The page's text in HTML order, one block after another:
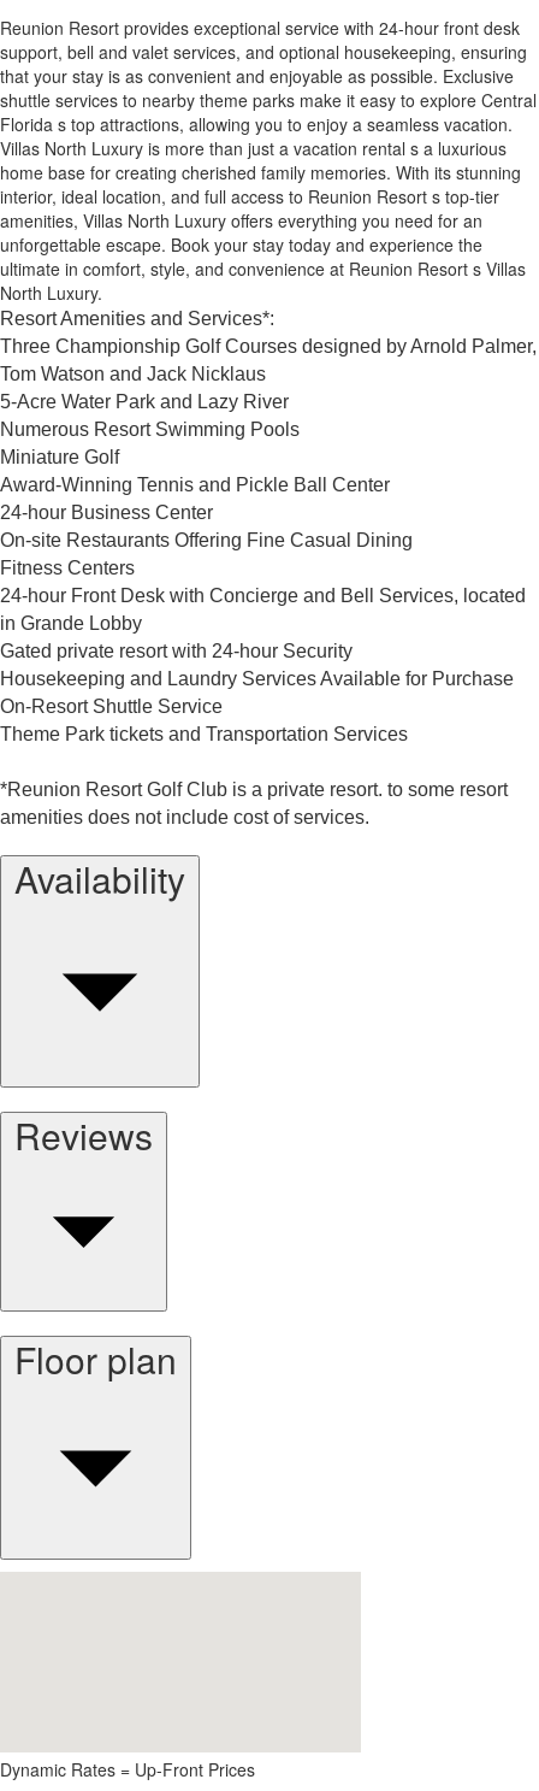
Reunion Resort provides exceptional service with 24-hour front desk
support, bell and valet services, and optional housekeeping, ensuring
that your stay is as convenient and enjoyable as possible. Exclusive
shuttle services to nearby theme parks make it easy to explore Central
Florida s top attractions, allowing you to enjoy a seamless vacation.
Villas North Luxury is more than just a vacation rental s a luxurious
home base for creating cherished family memories. With its stunning
interior, ideal location, and full access to Reunion Resort s top-tier
amenities, Villas North Luxury offers everything you need for an
unforgettable escape. Book your stay today and experience the
ultimate in comfort, style, and convenience at Reunion Resort s Villas
North Luxury.
Resort Amenities and Services*:
Three Championship Golf Courses designed by Arnold Palmer,
Tom Watson and Jack Nicklaus
5-Acre Water Park and Lazy River
Numerous Resort Swimming Pools
Miniature Golf
Award-Winning Tennis and Pickle Ball Center
24-hour Business Center
On-site Restaurants Offering Fine Casual Dining
Fitness Centers
24-hour Front Desk with Concierge and Bell Services, located
in Grande Lobby
Gated private resort with 24-hour Security
Housekeeping and Laundry Services Available for Purchase
On-Resort Shuttle Service
Theme Park tickets and Transportation Services
*Reunion Resort Golf Club is a private resort. to some resort
amenities does not include cost of services.
Availability
Reviews
Floor plan
Dynamic Rates = Up-Front Prices